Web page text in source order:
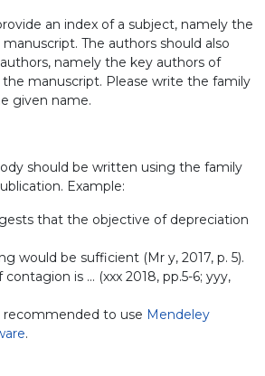
an index of a subject, namely the
The authors should also
namely the key authors of
manuscript. Please write the family
given name.
should be written using the family
Example:
that the objective of depreciation
would be sufficient (Mr y, 2017, p. 5).
is ... (xxx 2018, pp.5-6; yyy,
recommended to use Mendeley
.